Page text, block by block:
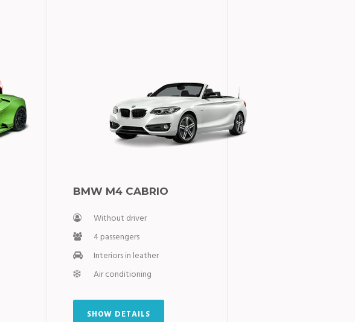
BMW M4 CABRIO
Without driver
4 passengers
Interiors in leather
Air conditioning
SHOW DETAILS